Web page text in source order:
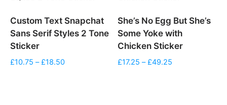
Custom Text Snapchat
Sans Serif Styles 2 Tone
Sticker
£10.75 – £18.50Price
She’s No Egg But She’s
Some Yoke with
Chicken Sticker
£17.25 – £49.25